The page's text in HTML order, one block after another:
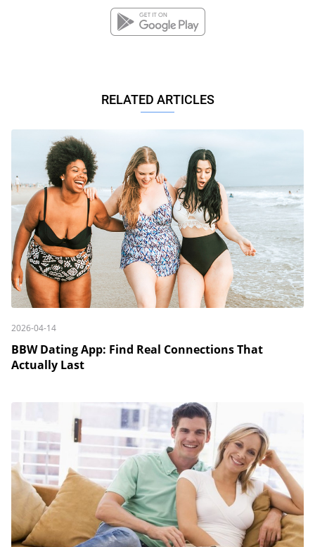
RELATED ARTICLES
2026-04-14
BBW Dating App: Find Real Connections That
Actually Last